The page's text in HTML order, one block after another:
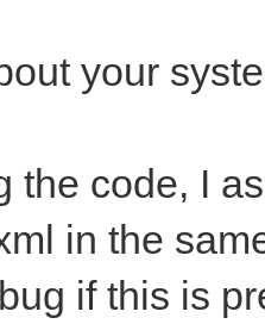
your
the code, I
in the
if this is